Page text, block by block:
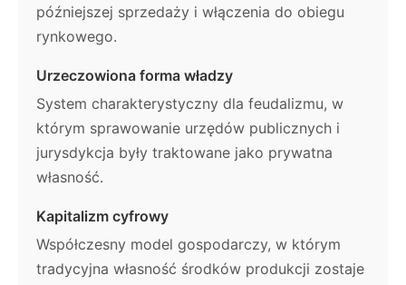
późniejszej sprzedaży i włączenia do obiegu
rynkowego.
Urzeczowiona forma władzy
System charakterystyczny dla feudalizmu, w
którym sprawowanie urzędów publicznych i
jurysdykcja były traktowane jako prywatna
własność.
Kapitalizm cyfrowy
Współczesny model gospodarczy, w którym
tradycyjna własność środków produkcji zostaje